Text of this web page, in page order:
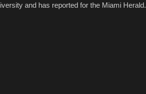
and has reported for the Miami Herald.